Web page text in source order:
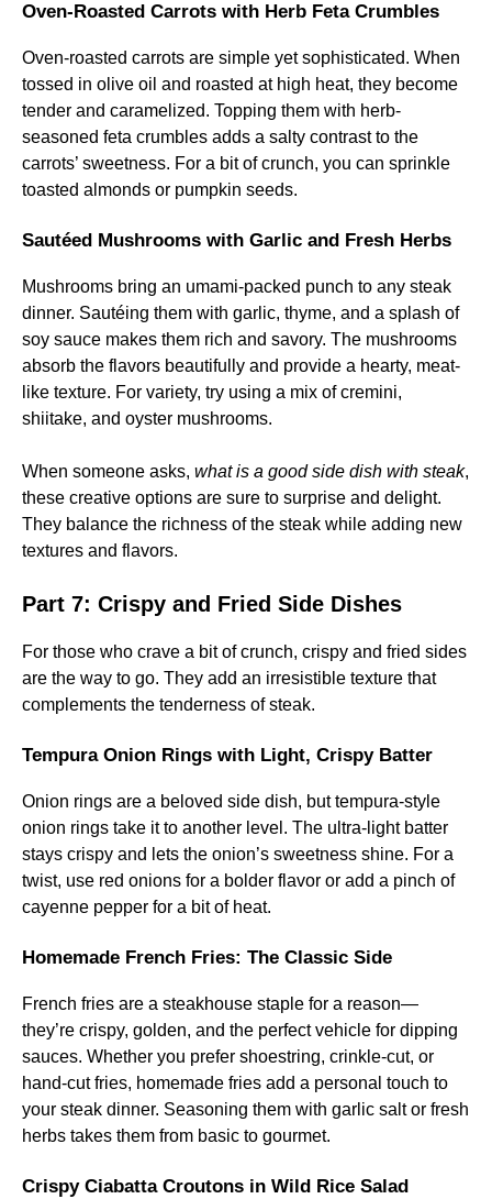
Oven-Roasted Carrots with Herb Feta Crumbles
Oven-roasted carrots are simple yet sophisticated. When
tossed in olive oil and roasted at high heat, they become
tender and caramelized. Topping them with herb-
seasoned feta crumbles adds a salty contrast to the
carrots’ sweetness. For a bit of crunch, you can sprinkle
toasted almonds or pumpkin seeds.
Sautéed Mushrooms with Garlic and Fresh Herbs
Mushrooms bring an umami-packed punch to any steak
dinner. Sautéing them with garlic, thyme, and a splash of
soy sauce makes them rich and savory. The mushrooms
absorb the flavors beautifully and provide a hearty, meat-
like texture. For variety, try using a mix of cremini,
shiitake, and oyster mushrooms.
When someone asks, what is a good side dish with steak,
these creative options are sure to surprise and delight.
They balance the richness of the steak while adding new
textures and flavors.
Part 7: Crispy and Fried Side Dishes
For those who crave a bit of crunch, crispy and fried sides
are the way to go. They add an irresistible texture that
complements the tenderness of steak.
Tempura Onion Rings with Light, Crispy Batter
Onion rings are a beloved side dish, but tempura-style
onion rings take it to another level. The ultra-light batter
stays crispy and lets the onion’s sweetness shine. For a
twist, use red onions for a bolder flavor or add a pinch of
cayenne pepper for a bit of heat.
Homemade French Fries: The Classic Side
French fries are a steakhouse staple for a reason—
they’re crispy, golden, and the perfect vehicle for dipping
sauces. Whether you prefer shoestring, crinkle-cut, or
hand-cut fries, homemade fries add a personal touch to
your steak dinner. Seasoning them with garlic salt or fresh
herbs takes them from basic to gourmet.
Crispy Ciabatta Croutons in Wild Rice Salad